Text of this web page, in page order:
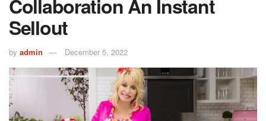
Collaboration An Instant
Sellout
by admin December 5, 2022